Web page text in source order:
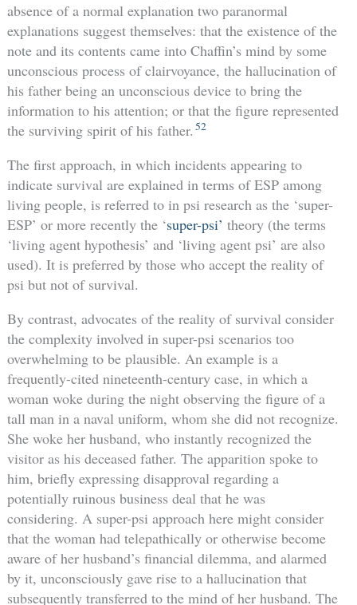
absence of a normal explanation two paranormal
explanations suggest themselves: that the existence of the
note and its contents came into Chaffin’s mind by some
unconscious process of clairvoyance, the hallucination of
his father being an unconscious device to bring the
information to his attention; or that the figure represented
the surviving spirit of his father. 52
The first approach, in which incidents appearing to
indicate survival are explained in terms of ESP among
living people, is referred to in psi research as the ‘super-
ESP’ or more recently the ‘super-psi’ theory (the terms
‘living agent hypothesis’ and ‘living agent psi’ are also
used). It is preferred by those who accept the reality of
psi but not of survival.
By contrast, advocates of the reality of survival consider
the complexity involved in super-psi scenarios too
overwhelming to be plausible. An example is a
frequently-cited nineteenth-century case, in which a
woman woke during the night observing the figure of a
tall man in a naval uniform, whom she did not recognize.
She woke her husband, who instantly recognized the
visitor as his deceased father. The apparition spoke to
him, briefly expressing disapproval regarding a
potentially ruinous business deal that he was
considering. A super-psi approach here might consider
that the woman had telepathically or otherwise become
aware of her husband’s financial dilemma, and alarmed
by it, unconsciously gave rise to a hallucination that
subsequently transferred to the mind of her husband. The